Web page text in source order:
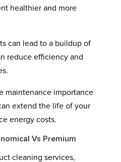
healthier and more
can lead to a buildup of
reduce efficiency and
maintenance importance
extend the life of your
energy costs.
Vs Premium
cleaning services,